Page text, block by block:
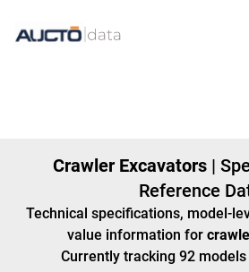
Crawler Excavators|
Reference
Technical specifications, model-
value information for
Currently tracking 92models